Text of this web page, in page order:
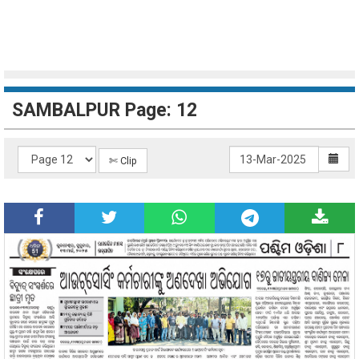
SAMBALPUR Page: 12
✄ Clip